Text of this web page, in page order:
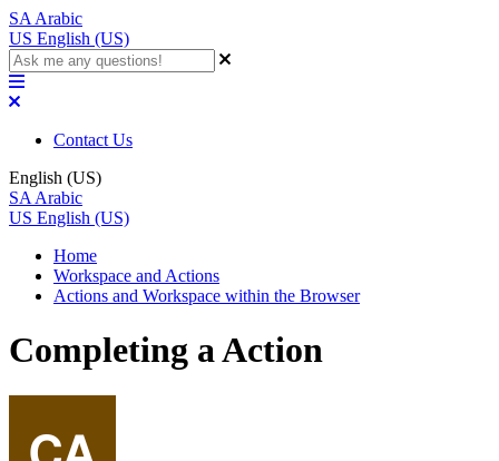
SA Arabic
US English (US)
Contact Us
English (US)
SA Arabic
US English (US)
Home
Workspace and Actions
Actions and Workspace within the Browser
Completing a Action